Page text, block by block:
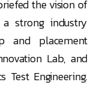
the vision of
strong industry
and placement
Lab, and
Test Engineering.